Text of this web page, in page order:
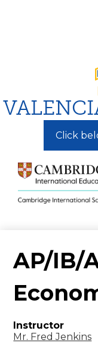
Click
AP/IB/
Instructor
Mr. Fred Jenkins